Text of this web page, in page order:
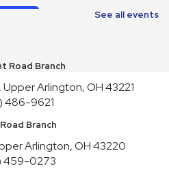
Cycle
See all events
Road Branch
Arlington, OH 43221
486-9621
Branch
Arlington, OH 43220
459-0273